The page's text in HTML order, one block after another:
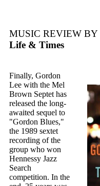
MUSIC REVIEW BY
Life & Times
Finally, Gordon
Lee with the Mel
Brown Septet has
released the long-
awaited sequel to
"Gordon Blues,"
the 1989 sextet
recording of the
group who won
Hennessy Jazz
Search
competition. In the